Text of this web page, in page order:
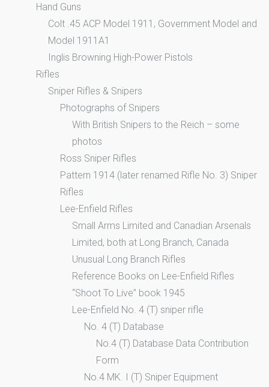
Hand Guns
Colt .45 ACP Model 1911, Government Model and
Model 1911A1
Inglis Browning High-Power Pistols
Rifles
Sniper Rifles & Snipers
Photographs of Snipers
With British Snipers to the Reich – some
photos
Ross Sniper Rifles
Pattern 1914 (later renamed Rifle No. 3) Sniper
Rifles
Lee-Enfield Rifles
Small Arms Limited and Canadian Arsenals
Limited, both at Long Branch, Canada
Unusual Long Branch Rifles
Reference Books on Lee-Enfield Rifles
“Shoot To Live” book 1945
Lee-Enfield No. 4 (T) sniper rifle
No. 4 (T) Database
No.4 (T) Database Data Contribution
Form
No.4 MK. I (T) Sniper Equipment